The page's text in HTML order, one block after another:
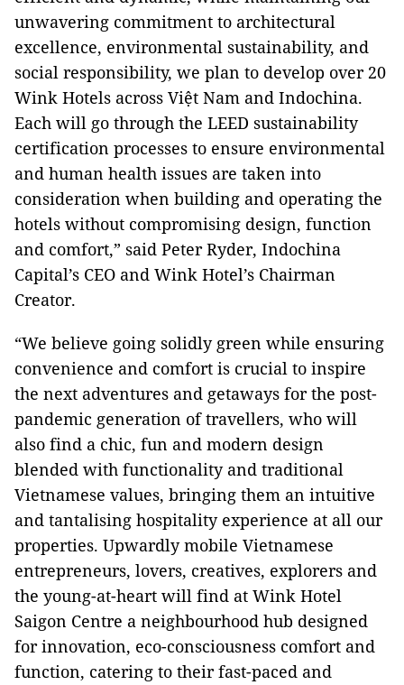
unwavering commitment to architectural
excellence, environmental sustainability, and
social responsibility, we plan to develop over 20
Wink Hotels across Việt Nam and Indochina.
Each will go through the LEED sustainability
certification processes to ensure environmental
and human health issues are taken into
consideration when building and operating the
hotels without compromising design, function
and comfort,” said Peter Ryder, Indochina
Capital’s CEO and Wink Hotel’s Chairman
Creator.
“We believe going solidly green while ensuring
convenience and comfort is crucial to inspire
the next adventures and getaways for the post-
pandemic generation of travellers, who will
also find a chic, fun and modern design
blended with functionality and traditional
Vietnamese values, bringing them an intuitive
and tantalising hospitality experience at all our
properties. Upwardly mobile Vietnamese
entrepreneurs, lovers, creatives, explorers and
the young-at-heart will find at Wink Hotel
Saigon Centre a neighbourhood hub designed
for innovation, eco-consciousness comfort and
function, catering to their fast-paced and